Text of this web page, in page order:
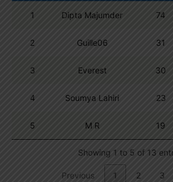
1 Dipta Majumder 74
2 Guille06 31
3 Everest 30
4 Soumya Lahiri 23
5 M R 19
Showing 1 to 5 of 13
Previous 1 2 3